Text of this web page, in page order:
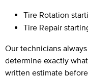
Tire Rotation
Tire Repair
Our technicians
determine exactly
written estimate